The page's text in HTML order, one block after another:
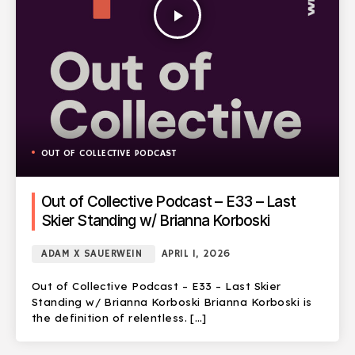
play_arrow
OUT OF COLLECTIVE PODCAST
Out of Collective Podcast – E33 – Last
Skier Standing w/ Brianna Korboski
ADAM X SAUERWEIN APRIL 1, 2026
Out of Collective Podcast – E33 – Last Skier
Standing w/ Brianna Korboski Brianna Korboski is
the definition of relentless. […]